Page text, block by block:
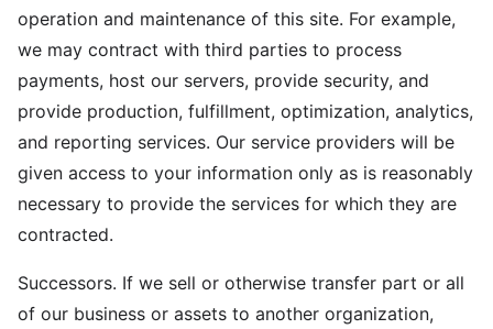
operation and maintenance of this site. For example,
we may contract with third parties to process
payments, host our servers, provide security, and
provide production, fulfillment, optimization, analytics,
and reporting services. Our service providers will be
given access to your information only as is reasonably
necessary to provide the services for which they are
contracted.
Successors. If we sell or otherwise transfer part or all
of our business or assets to another organization,